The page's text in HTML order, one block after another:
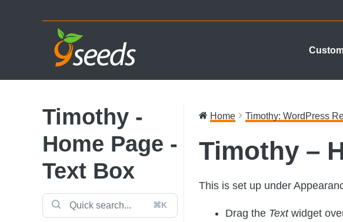
Timothy -
Home Page -
Text Box
⌘K
Home Timothy: WordPress
Timothy –
This is set up under
Drag the Textwidget